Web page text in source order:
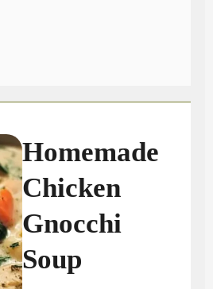
Homemade
Chicken
Gnocchi
Soup